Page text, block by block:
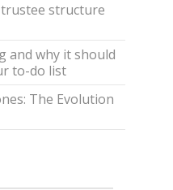
structure
and why it should
to-do list
The Evolution